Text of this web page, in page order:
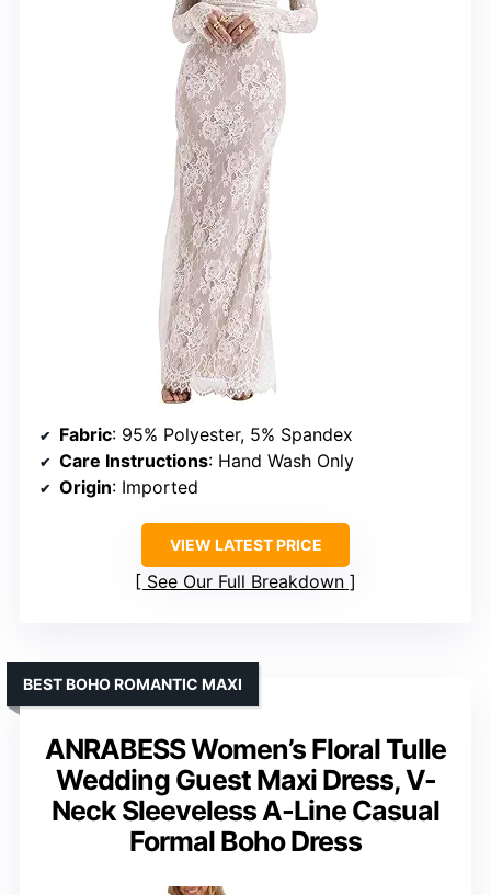
Fabric: 95% Polyester, 5% Spandex
Care Instructions: Hand Wash Only
Origin: Imported
VIEW LATEST PRICE
See Our Full Breakdown
ANRABESS Women’s Floral Tulle
Wedding Guest Maxi Dress, V-
Neck Sleeveless A-Line Casual
Formal Boho Dress
BEST BOHO ROMANTIC MAXI